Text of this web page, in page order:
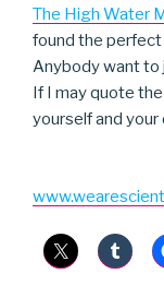
The High Water
found the perfect
Anybody want to
If I may quote
yourself and your